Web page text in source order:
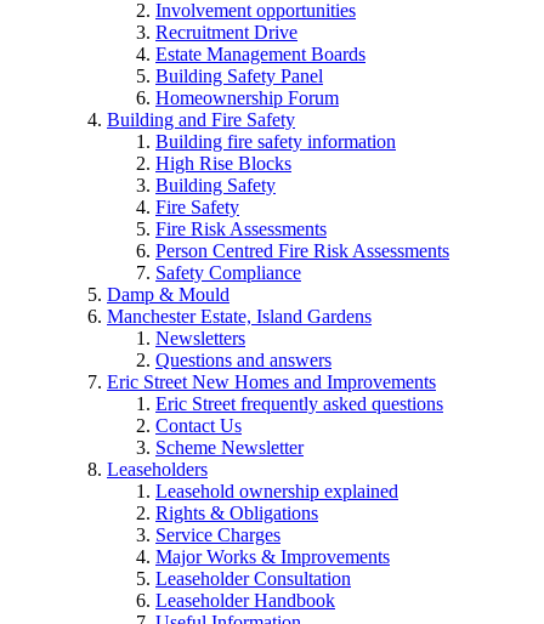
Involvement opportunities
Recruitment Drive
Estate Management Boards
Building Safety Panel
Homeownership Forum
Building and Fire Safety
Building fire safety information
High Rise Blocks
Building Safety
Fire Safety
Fire Risk Assessments
Person Centred Fire Risk Assessments
Safety Compliance
Damp & Mould
Manchester Estate, Island Gardens
Newsletters
Questions and answers
Eric Street New Homes and Improvements
Eric Street frequently asked questions
Contact Us
Scheme Newsletter
Leaseholders
Leasehold ownership explained
Rights & Obligations
Service Charges
Major Works & Improvements
Leaseholder Consultation
Leaseholder Handbook